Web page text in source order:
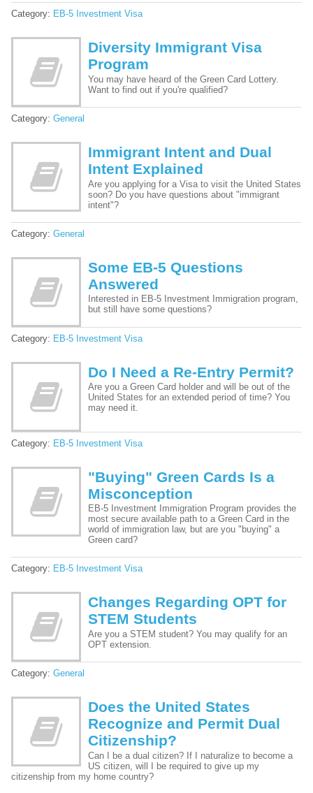
Category: EB-5 Investment Visa
Diversity Immigrant Visa
Program
You may have heard of the Green Card Lottery.
Want to find out if you're qualified?
Category: General
Immigrant Intent and Dual
Intent Explained
Are you applying for a Visa to visit the United States
soon? Do you have questions about "immigrant
intent"?
Category: General
Some EB-5 Questions
Answered
Interested in EB-5 Investment Immigration program,
but still have some questions?
Category: EB-5 Investment Visa
Do I Need a Re-Entry Permit?
Are you a Green Card holder and will be out of the
United States for an extended period of time? You
may need it.
Category: EB-5 Investment Visa
"Buying" Green Cards Is a
Misconception
EB-5 Investment Immigration Program provides the
most secure available path to a Green Card in the
world of immigration law, but are you "buying" a
Green card?
Category: EB-5 Investment Visa
Changes Regarding OPT for
STEM Students
Are you a STEM student? You may qualify for an
OPT extension.
Category: General
Does the United States
Recognize and Permit Dual
Citizenship?
Can I be a dual citizen? If I naturalize to become a
US citizen, will I be required to give up my
citizenship from my home country?